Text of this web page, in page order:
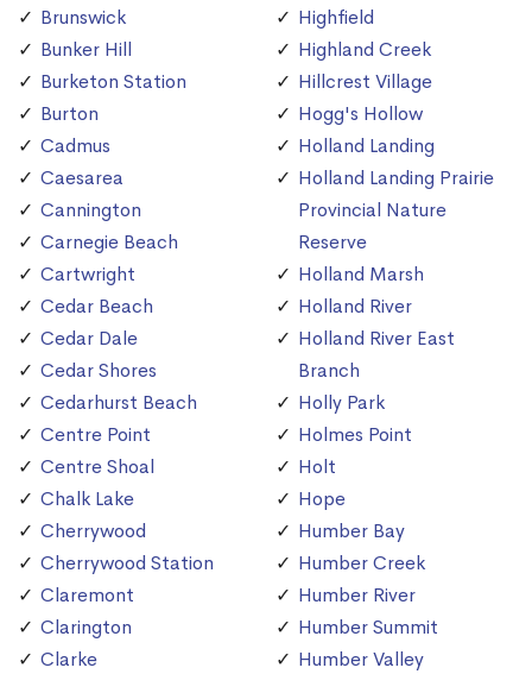
Brunswick
Bunker Hill
Burketon Station
Burton
Cadmus
Caesarea
Cannington
Carnegie Beach
Cartwright
Cedar Beach
Cedar Dale
Cedar Shores
Cedarhurst Beach
Centre Point
Centre Shoal
Chalk Lake
Cherrywood
Cherrywood Station
Claremont
Clarington
Clarke
Highfield
Highland Creek
Hillcrest Village
Hogg's Hollow
Holland Landing
Holland Landing Prairie
Provincial Nature
Reserve
Holland Marsh
Holland River
Holland River East
Branch
Holly Park
Holmes Point
Holt
Hope
Humber Bay
Humber Creek
Humber River
Humber Summit
Humber Valley